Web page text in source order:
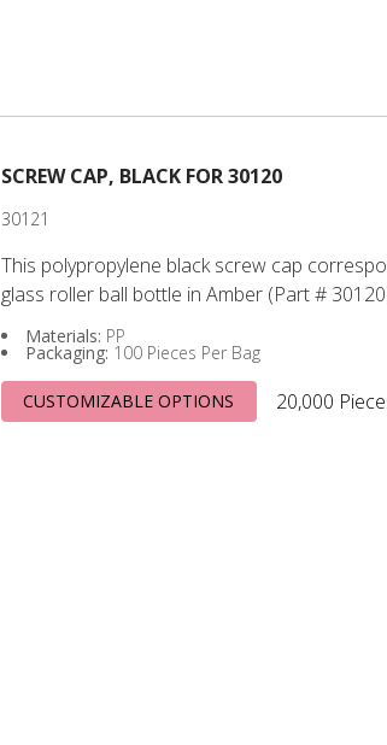
SCREW CAP, BLACK FOR 30120
30121
This polypropylene black screw cap
glass roller ball bottle in Amber (Part #
Materials: PP
Packaging: 100 Pieces Per Bag
CUSTOMIZABLE OPTIONS 20,000